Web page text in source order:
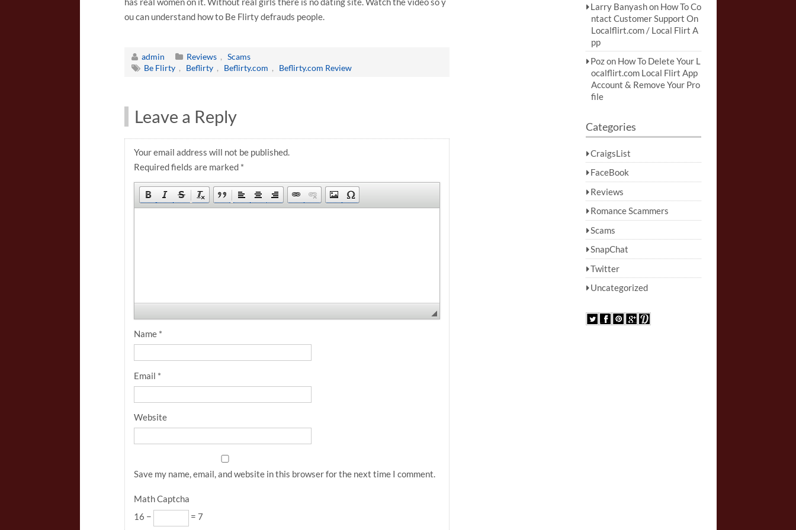
ou can understand how to Be Flirty defrauds people.
admin Reviews , Scams
Be Flirty , Beflirty , Beflirty.com , Beflirty.com Review
Leave a Reply
Your email address will not be published.
Required fields are marked *
Name *
Email *
Website
Save my name, email, and website in this browser for the next time I comment.
Math Captcha
16 −
= 7
Larry Banyashon How To Co
ntact Customer Support On
Localflirt.com / Local Flirt A
pp
Pozon How To Delete Your L
ocalflirt.com Local Flirt App
Account & Remove Your Pro
file
Categories
CraigsList
FaceBook
Reviews
Romance Scammers
Scams
SnapChat
Twitter
Uncategorized